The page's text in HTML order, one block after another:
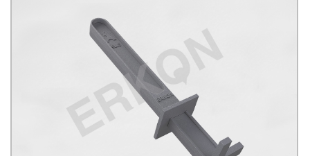
625083
Click for details...